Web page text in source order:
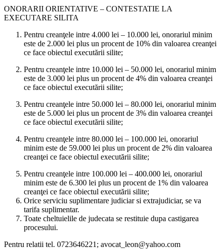
ONORARII ORIENTATIVE – CONTESTATIE LA
EXECUTARE SILITA
Pentru creanţele intre 4.000 lei – 10.000 lei, onorariul minim
este de 2.000 lei plus un procent de 10% din valoarea creanţei
ce face obiectul executării silite;
Pentru creanţele intre 10.000 lei – 50.000 lei, onorariul minim
este de 3.000 lei plus un procent de 4% din valoarea creanţei
ce face obiectul executării silite;
Pentru creanţele intre 50.000 lei – 80.000 lei, onorariul minim
este de 5.000 lei plus un procent de 3% din valoarea creanţei
ce face obiectul executării silite;
Pentru creanţele intre 80.000 lei – 100.000 lei, onorariul
minim este de 59.000 lei plus un procent de 2% din valoarea
creanţei ce face obiectul executării silite;
Pentru creanţele intre 100.000 lei – 400.000 lei, onorariul
minim este de 6.300 lei plus un procent de 1% din valoarea
creanţei ce face obiectul executării silite;
Orice serviciu suplimentare judiciar si extrajudiciar, se va
tarifa suplimentar.
Toate cheltuielile de judecata se restituie dupa castigarea
procesului.
Pentru relatii tel. 0723646221; avocat_leon@yahoo.com